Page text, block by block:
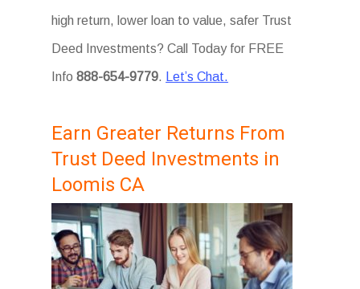
high return, lower loan to value, safer Trust
Deed Investments? Call Today for FREE
Info888-654-9779. Let’s Chat.
Earn Greater Returns From
Trust Deed Investments in
Loomis CA